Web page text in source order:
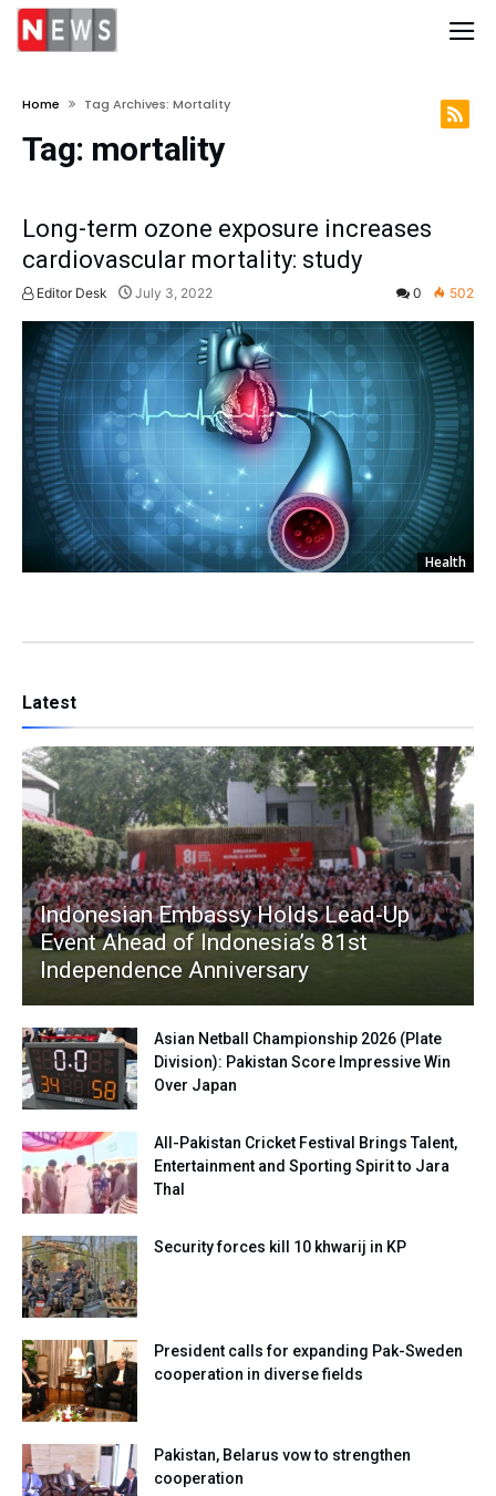
Home Tag Archives: Mortality
Tag: mortality
Long-term ozone exposure increases
cardiovascular mortality: study
Editor Desk July 3, 2022 0 502
Health
Latest
Indonesian Embassy Holds Lead-Up
Event Ahead of Indonesia’s 81st
Independence Anniversary
Asian Netball Championship 2026 (Plate
Division): Pakistan Score Impressive Win
Over Japan
All-Pakistan Cricket Festival Brings Talent,
Entertainment and Sporting Spirit to Jara
Thal
Security forces kill 10 khwarij in KP
President calls for expanding Pak-Sweden
cooperation in diverse fields
Pakistan, Belarus vow to strengthen
cooperation